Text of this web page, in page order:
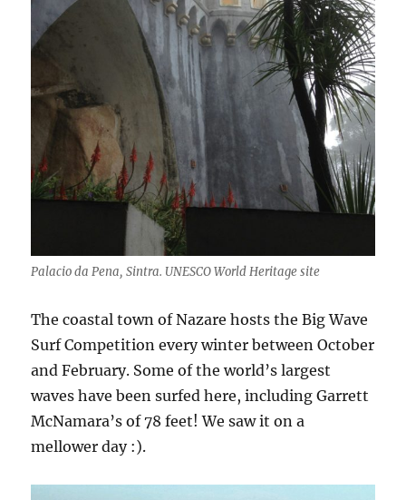
Palacio da Pena, Sintra. UNESCO World Heritage site
The coastal town of Nazare hosts the Big Wave
Surf Competition every winter between October
and February. Some of the world’s largest
waves have been surfed here, including Garrett
McNamara’s of 78 feet! We saw it on a
mellower day :).